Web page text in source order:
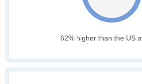
62% higher than the US